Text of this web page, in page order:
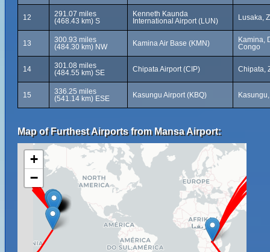
12
291.07 miles
(468.43 km) S
Kenneth Kaunda
International Airport (LUN)
Lusaka,
13
300.93 miles
(484.30 km) NW
Kamina Air Base (KMN)
Kamina,
Congo
14
301.08 miles
(484.55 km) SE
Chipata Airport (CIP) Chipata,
15
336.25 miles
(541.14 km) ESE
Kasungu Airport (KBQ)
Map of Furthest Airports from Mansa Airport:
+
−